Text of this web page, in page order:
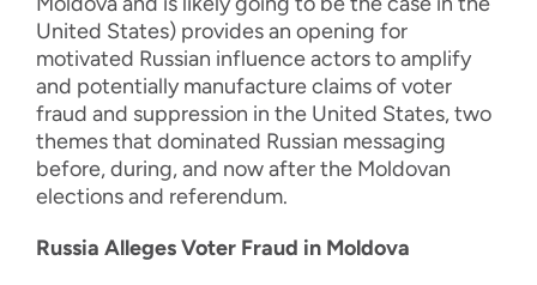
United States) provides an opening for
motivated Russian influence actors to amplify
and potentially manufacture claims of voter
fraud and suppression in the United States, two
themes that dominated Russian messaging
before, during, and now after the Moldovan
elections and referendum.
Russia Alleges Voter Fraud in Moldova